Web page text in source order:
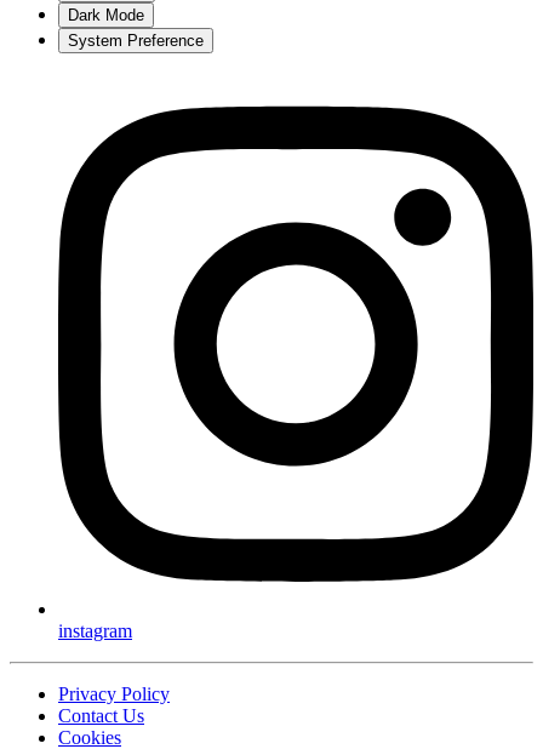
Dark Mode
System Preference
instagram
Privacy Policy
Contact Us
Cookies